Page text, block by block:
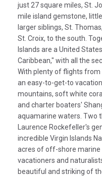
just 27 square miles, St.
mile island gemstone,
larger siblings, St.
St. Croix, to the south.
Islands are a United
Caribbean," with all the
With plenty of flights from
an easy-to-get-to
mountains, soft white
and charter boaters'
aquamarine waters. Two
Laurence Rockefeller's
incredible Virgin Islands
acres of off-shore marine
vacationers and
beautiful and striking of